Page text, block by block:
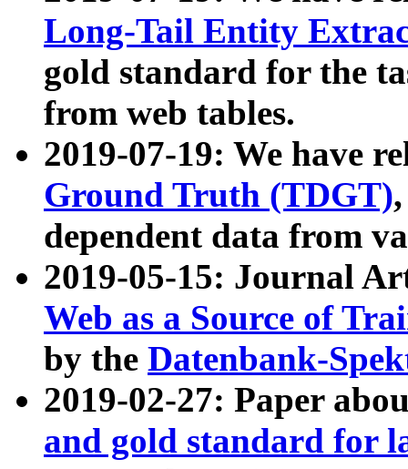
Long-Tail Entity
gold standard for the
from web tables.
2019-07-19: We have
Ground Truth (TDGT)
dependent data from
2019-05-15: Journal
Web as a Source of
by the Datenbank-
2019-02-27: Paper
and gold standard for